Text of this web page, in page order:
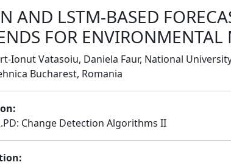
AND LSTM-BASED
FOR
Ionut Vatasoiu, Daniela Faur, National
Bucharest, Romania
Change Detection Algorithms II